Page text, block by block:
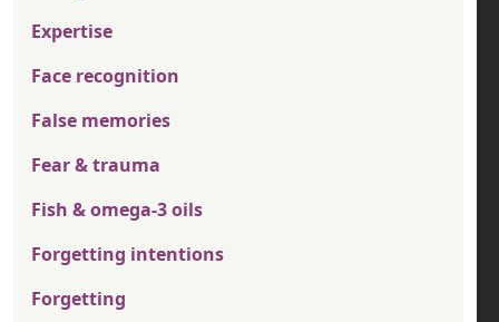
Expertise
Face recognition
False memories
Fear & trauma
Fish & omega-3 oils
Forgetting intentions
Forgetting